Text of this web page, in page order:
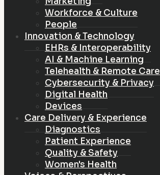
Workforce & Culture
People
Innovation & Technology
EHRs & Interoperability
AI & Machine Learning
Telehealth & Remote Care
Cybersecurity & Privacy
Digital Health
Devices
Care Delivery & Experience
Diagnostics
Patient Experience
Quality & Safety
Women's Health